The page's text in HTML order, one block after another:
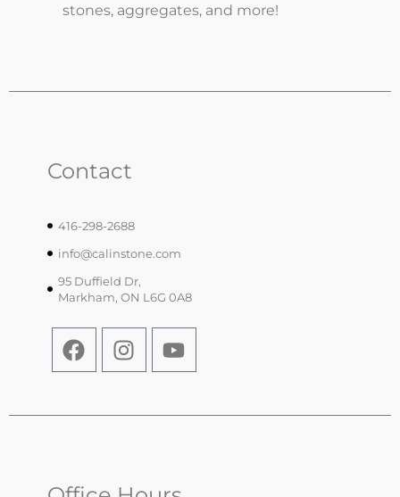
stones, aggregates, and more!
Contact
416-298-2688
info@calinstone.com
95 Duffield Dr,
Markham, ON L6G 0A8